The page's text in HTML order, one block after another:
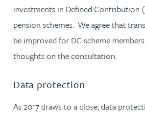
investments in Defined Contribution
pension schemes. We agree that
be improved for DC scheme
thoughts on the consultation.
Data protection
As 2017 draws to a close, data